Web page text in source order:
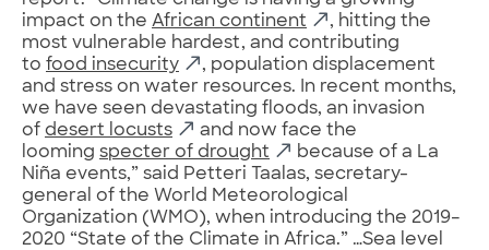
impact on the African continent
, hitting the
most vulnerable hardest, and contributing
to food insecurity
, population displacement
and stress on water resources. In recent months,
we have seen devastating floods, an invasion
of desert locusts
and now face the
looming specter of drought
because of a La
Niña events,” said Petteri Taalas, secretary-
general of the World Meteorological
Organization (WMO), when introducing the 2019–
2020 “State of the Climate in Africa.” …Sea level